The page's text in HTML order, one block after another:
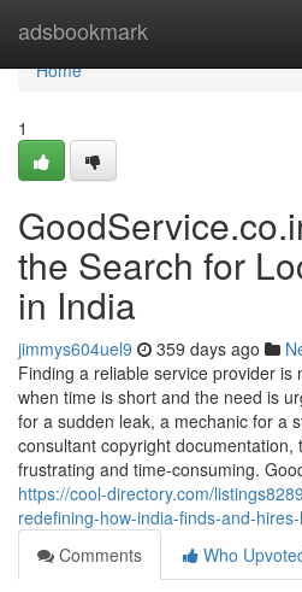
adsbookmark
Home
Home
1
the Search for
in India
jimmys604uel9 359 days ago
Finding a reliable service provider is
when time is short and the need is
for a sudden leak, a mechanic for a
consultant copyright
frustrating and time-consuming.
https://cool-directory.com/
redefining-how-india-finds-and-
Comments
Who